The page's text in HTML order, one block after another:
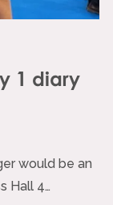
1 diary
would be an
Hall 4…